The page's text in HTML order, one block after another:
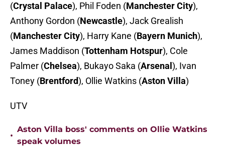
(Crystal Palace), Phil Foden (Manchester City),
Anthony Gordon (Newcastle), Jack Grealish
(Manchester City), Harry Kane (Bayern Munich),
James Maddison (Tottenham Hotspur), Cole
Palmer (Chelsea), Bukayo Saka (Arsenal ), Ivan
Toney (Brentford), Ollie Watkins (Aston Villa)
UTV
•
Aston Villa boss' comments on Ollie Watkins
speak volumes